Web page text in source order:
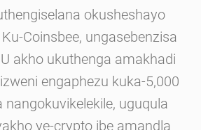
okusheshayo
Coinsbee, ungasebenzisa
akho ukuthenga amakhadi
engaphezu kuka-5,000
nangokuvikelekile, uguqula
ye-crypto ibe amandla